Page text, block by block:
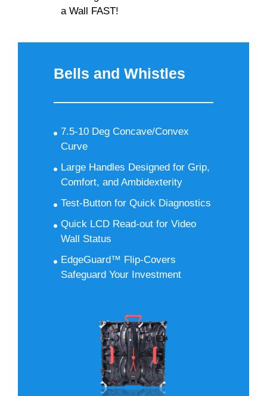
a Wall FAST!
Bells and Whistles
7.5-10 Deg Concave/Convex
Curve
Large Handles Designed for Grip,
Comfort, and Ambidexterity
Test-Button for Quick Diagnostics
Quick LCD Read-out for Video
Wall Status
EdgeGuard™ Flip-Covers
Safeguard Your Investment